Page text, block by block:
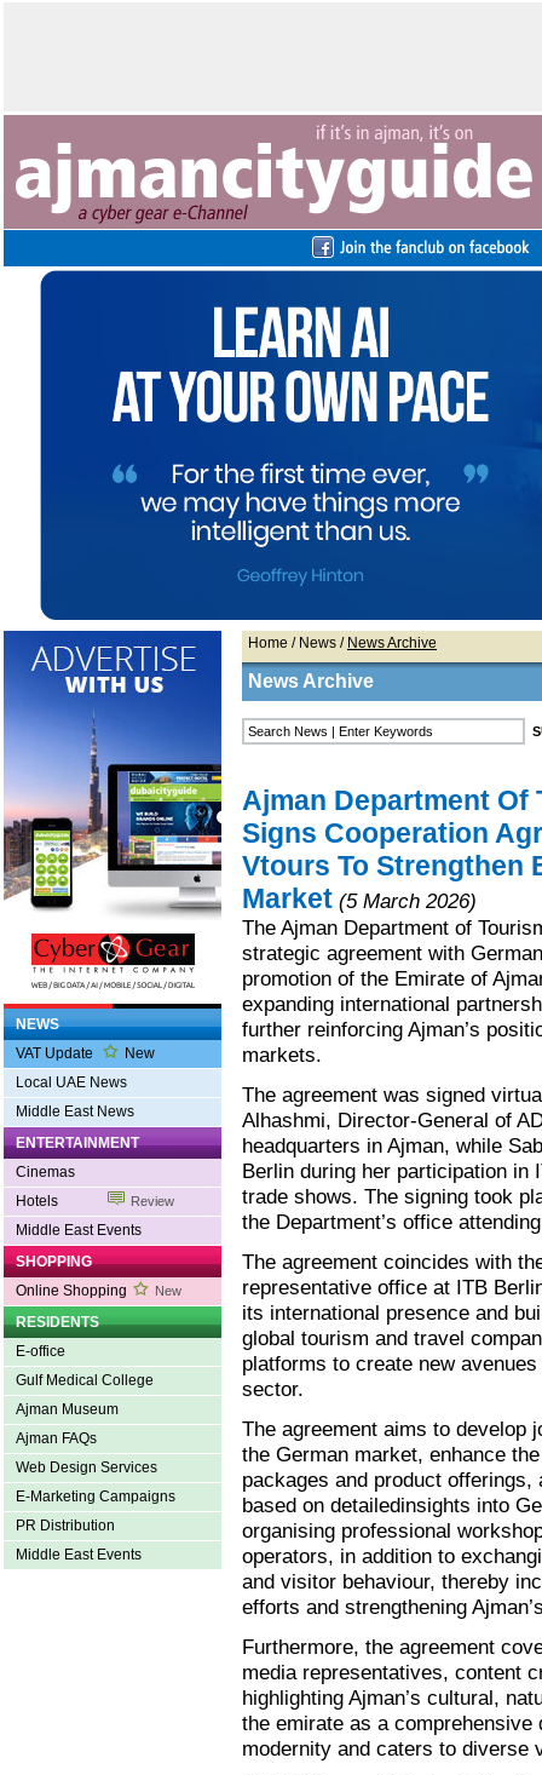
NEWS
VAT Update
New
Local UAE News
Middle East News
ENTERTAINMENT
Cinemas
Hotels
Review
Middle East Events
SHOPPING
Online Shopping
New
RESIDENTS
E-office
Gulf Medical College
Ajman Museum
Ajman FAQs
Web Design Services
E-Marketing Campaigns
PR Distribution
Middle East Events
Home / News / News Archive
News Archive
Ajman Department Of
Signs Cooperation
Vtours To Strengthen
Market (5 March 2026)
The Ajman Department of
strategic agreement with
promotion of the Emirate of
expanding international
further reinforcing Ajman’s
markets.
The agreement was signed
Alhashmi, Director-General of
headquarters in Ajman, while
Berlin during her participation in
trade shows. The signing took
the Department’s office
The agreement coincides with
representative office at ITB
its international presence and
global tourism and travel
platforms to create new
sector.
The agreement aims to develop
the German market, enhance
packages and product
based on detailedinsights into
organising professional
operators, in addition to
and visitor behaviour, thereby
efforts and strengthening
Furthermore, the agreement
media representatives, content
highlighting Ajman’s cultural,
the emirate as a
modernity and caters to diverse